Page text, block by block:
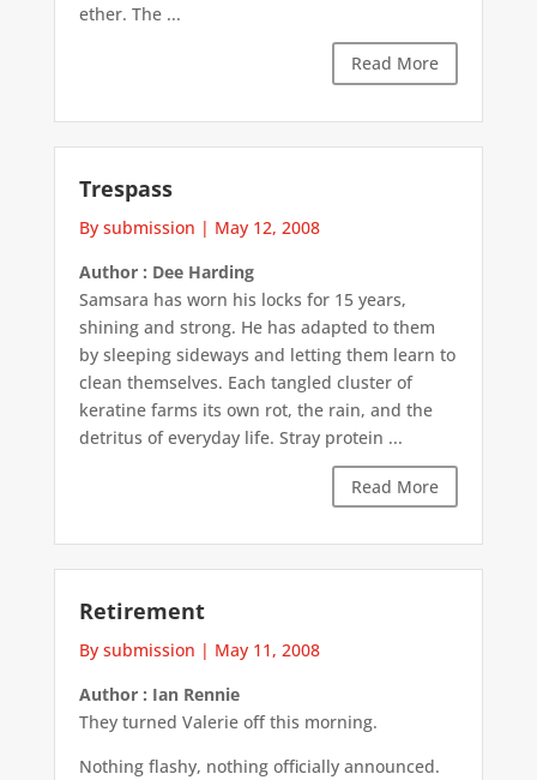
ether. The ...
Read More
Trespass
By submission | May 12, 2008
Author : Dee Harding
Samsara has worn his locks for 15 years,
shining and strong. He has adapted to them
by sleeping sideways and letting them learn to
clean themselves. Each tangled cluster of
keratine farms its own rot, the rain, and the
detritus of everyday life. Stray protein ...
Read More
Retirement
By submission | May 11, 2008
Author : Ian Rennie
They turned Valerie off this morning.
Nothing flashy, nothing officially announced.